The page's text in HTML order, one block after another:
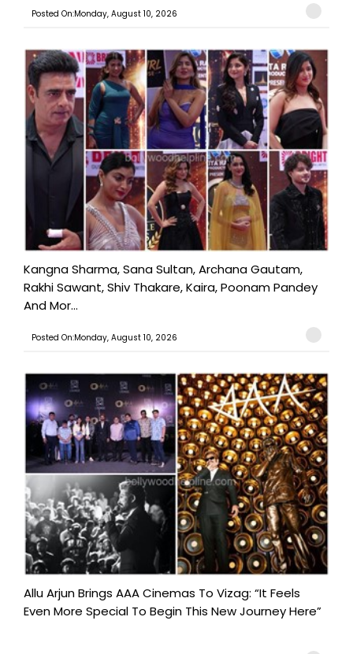
Posted On:Monday, August 10, 2026
Kangna Sharma, Sana Sultan, Archana Gautam,
Rakhi Sawant, Shiv Thakare, Kaira, Poonam Pandey
And Mor...
Posted On:Monday, August 10, 2026
Allu Arjun Brings AAA Cinemas To Vizag: “It Feels
Even More Special To Begin This New Journey Here”